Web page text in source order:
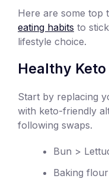
Here are some top
eating habits to
lifestyle choice.
Healthy Keto
Start by replacing
with keto-friendly
following swaps.
Bun >
Baking